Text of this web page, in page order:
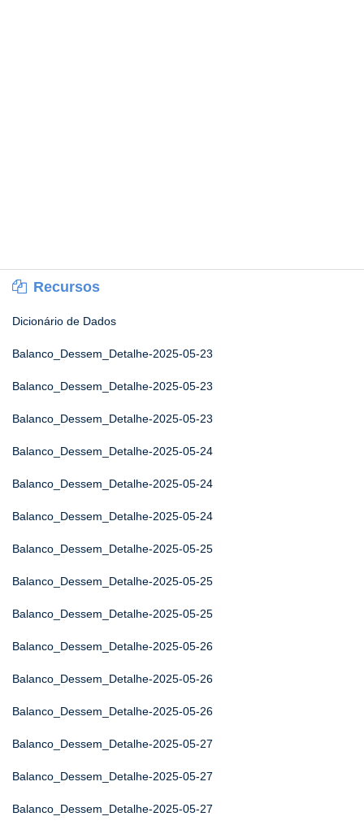
Recursos
Dicionário de Dados
Balanco_Dessem_Detalhe-2025-05-23
Balanco_Dessem_Detalhe-2025-05-23
Balanco_Dessem_Detalhe-2025-05-23
Balanco_Dessem_Detalhe-2025-05-24
Balanco_Dessem_Detalhe-2025-05-24
Balanco_Dessem_Detalhe-2025-05-24
Balanco_Dessem_Detalhe-2025-05-25
Balanco_Dessem_Detalhe-2025-05-25
Balanco_Dessem_Detalhe-2025-05-25
Balanco_Dessem_Detalhe-2025-05-26
Balanco_Dessem_Detalhe-2025-05-26
Balanco_Dessem_Detalhe-2025-05-26
Balanco_Dessem_Detalhe-2025-05-27
Balanco_Dessem_Detalhe-2025-05-27
Balanco_Dessem_Detalhe-2025-05-27